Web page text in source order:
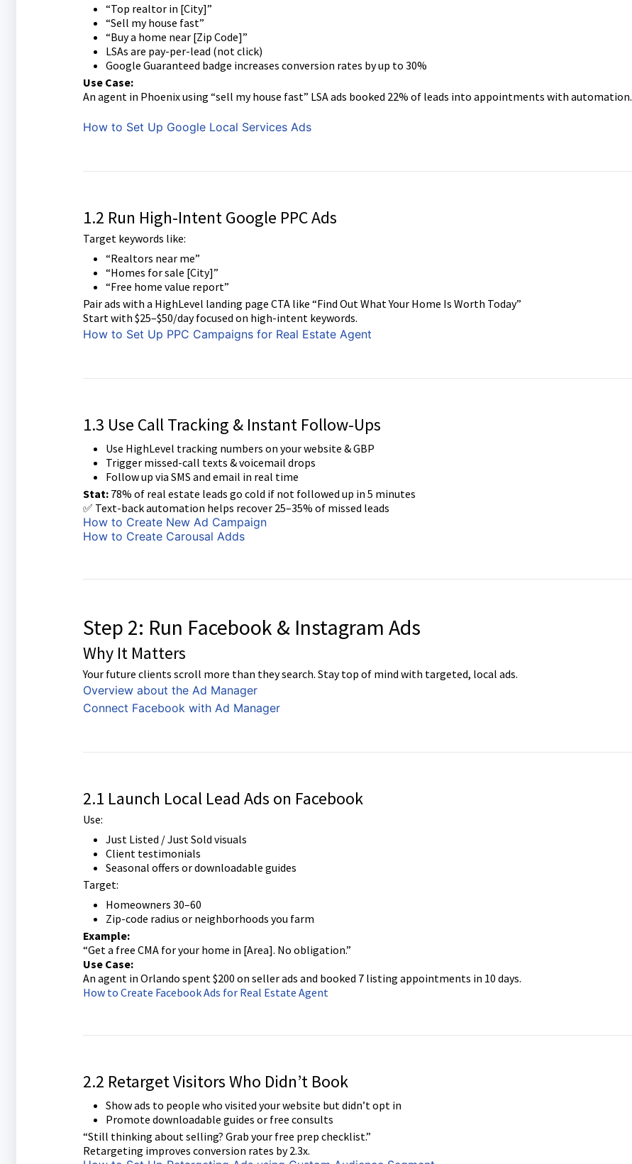
“Top realtor in [City]”
“Sell my house fast”
“Buy a home near [Zip Code]”
LSAs are pay-per-lead (not click)
Google Guaranteed badge increases conversion rates by up to 30%
Use Case:
An agent in Phoenix using “sell my house fast” LSA ads booked 22% of leads into appointments with automation.
How to Set Up Google Local Services Ads
1.2 Run High-Intent Google PPC Ads
Target keywords like:
“Realtors near me”
“Homes for sale [City]”
“Free home value report”
Pair ads with a HighLevel landing page CTA like “Find Out What Your Home Is Worth Today”
Start with $25–$50/day focused on high-intent keywords.
How to Set Up PPC Campaigns for Real Estate Agent
1.3 Use Call Tracking & Instant Follow-Ups
Use HighLevel tracking numbers on your website & GBP
Trigger missed-call texts & voicemail drops
Follow up via SMS and email in real time
Stat:78% of real estate leads go cold if not followed up in 5 minutes
✅ Text-back automation helps recover 25–35% of missed leads
How to Create New Ad Campaign
How to Create Carousal Adds
Step 2: Run Facebook & Instagram Ads
Why It Matters
Your future clients scroll more than they search. Stay top of mind with targeted, local ads.
Overview about the Ad Manager
Connect Facebook with Ad Manager
2.1 Launch Local Lead Ads on Facebook
Use:
Just Listed / Just Sold visuals
Client testimonials
Seasonal offers or downloadable guides
Target:
Homeowners 30–60
Zip-code radius or neighborhoods you farm
Example:
“Get a free CMA for your home in [Area]. No obligation.”
Use Case:
An agent in Orlando spent $200 on seller ads and booked 7 listing appointments in 10 days.
How to Create Facebook Ads for Real Estate Agent
2.2 Retarget Visitors Who Didn’t Book
Show ads to people who visited your website but didn’t opt in
Promote downloadable guides or free consults
“Still thinking about selling? Grab your free prep checklist.”
Retargeting improves conversion rates by 2.3x.